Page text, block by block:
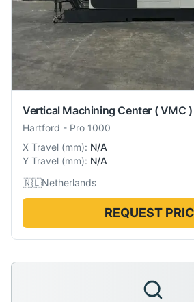
Vertical Machining Center ( VMC )
Hartford - Pro 1000
X Travel (mm): N/A
Y Travel (mm): N/A
🇳🇱Netherlands
REQUEST